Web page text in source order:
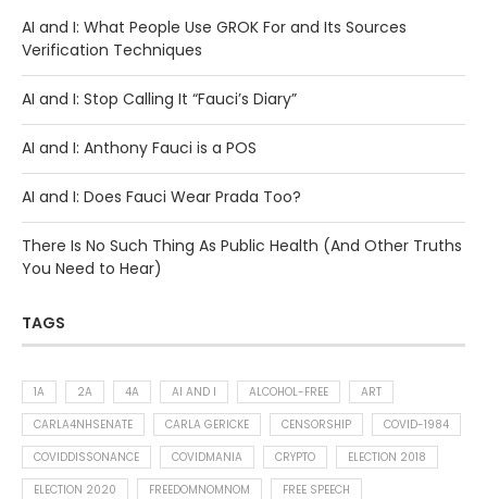
AI and I: What People Use GROK For and Its Sources
Verification Techniques
AI and I: Stop Calling It “Fauci’s Diary”
AI and I: Anthony Fauci is a POS
AI and I: Does Fauci Wear Prada Too?
There Is No Such Thing As Public Health (And Other Truths
You Need to Hear)
TAGS
1A 2A 4A AI AND I ALCOHOL-FREE
ART
CARLA4NHSENATE
CARLA GERICKE CENSORSHIP
COVID-1984
COVIDDISSONANCE
COVIDMANIA CRYPTO
ELECTION 2018
ELECTION 2020
FREEDOMNOMNOM
FREE SPEECH